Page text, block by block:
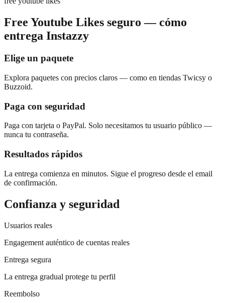
Free Youtube Likes seguro — cómo
entrega Instazzy
Elige un paquete
Explora paquetes con precios claros — como en tiendas Twicsy o
Buzzoid.
Paga con seguridad
Paga con tarjeta o PayPal. Solo necesitamos tu usuario público —
nunca tu contraseña.
Resultados rápidos
La entrega comienza en minutos. Sigue el progreso desde el email
de confirmación.
Confianza y seguridad
Usuarios reales
Engagement auténtico de cuentas reales
Entrega segura
La entrega gradual protege tu perfil
Reembolso